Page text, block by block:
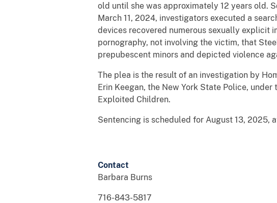
old until she was approximately 12 years old.
March 11, 2024, investigators executed a
devices recovered numerous sexually explicit
pornography, not involving the victim, that
prepubescent minors and depicted violence
The plea is the result of an investigation by
Erin Keegan, the New York State Police,
Exploited Children.
Sentencing is scheduled for August 13, 2025,
Contact
Barbara Burns
716-843-5817